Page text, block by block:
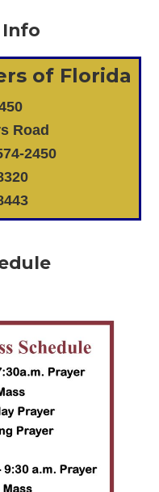
of Florida
Road
2450